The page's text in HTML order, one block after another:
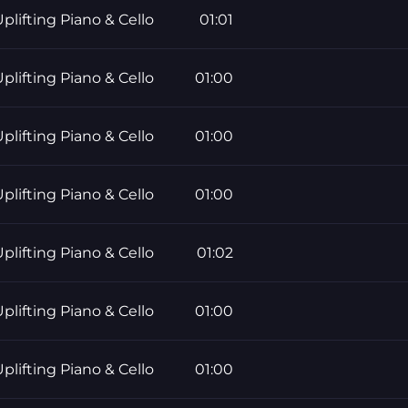
01:01
Piano & Cello
01:00
Piano & Cello
01:00
Piano & Cello
01:00
Piano & Cello
01:02
Piano & Cello
01:00
Piano & Cello
01:00
Piano & Cello